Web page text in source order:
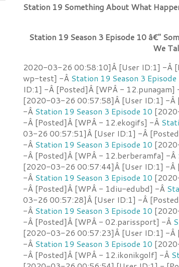
Station 19 Something About What
Station 19 Season 3 Episode 10 â€"
We
2020-03-26 00:58:10]Â [User ID:1] -Â
wp-test] -Â Station 19 Season 3 Episode
ID:1] -Â [Posted]Â [WPÂ - 12.punagam]
[2020-03-26 00:57:58]Â [User ID:1] -Â
-Â Station 19 Season 3 Episode 10
-Â [Posted]Â [WPÂ - 12.ekogifs] -Â
03-26 00:57:51]Â [User ID:1] -Â
-Â Station 19 Season 3 Episode 10
-Â [Posted]Â [WPÂ - 12.berberamfa] -Â
[2020-03-26 00:57:44]Â [User ID:1] -Â
-Â Station 19 Season 3 Episode 10
-Â [Posted]Â [WPÂ - 1diu-edubd] -Â
03-26 00:57:28]Â [User ID:1] -Â
-Â Station 19 Season 3 Episode 10
-Â [Posted]Â [WPÂ - 02.parissport] -Â
[2020-03-26 00:57:23]Â [User ID:1] -Â
-Â Station 19 Season 3 Episode 10
-Â [Posted]Â [WPÂ - 12.ikonikgolf] -Â